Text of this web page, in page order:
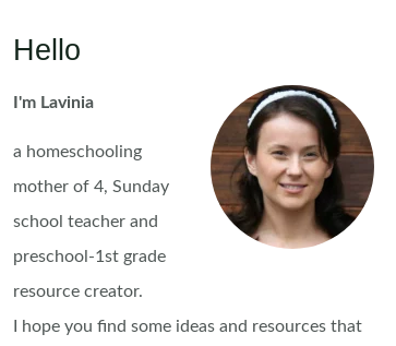
Hello
I'm Lavinia
a homeschooling
mother of 4, Sunday
school teacher and
preschool-1st grade
resource creator.
I hope you find some ideas and resources that